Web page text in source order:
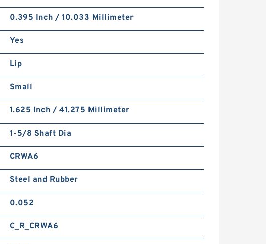
0.395 Inch / 10.033 Millimeter
Yes
Lip
Small
1.625 Inch / 41.275 Millimeter
1-5/8 Shaft Dia
CRWA6
Steel and Rubber
0.052
C_R_CRWA6